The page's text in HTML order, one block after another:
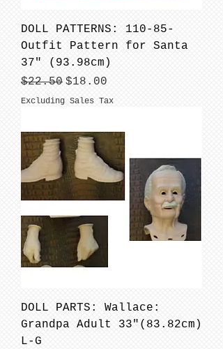
DOLL PATTERNS: 110-85-
Outfit Pattern for Santa
37" (93.98cm)
Regular Price
$22.50 Sale Price
$18.00
Excluding Sales Tax
DOLL PARTS: Wallace:
Grandpa Adult 33"(83.82cm)
L-G